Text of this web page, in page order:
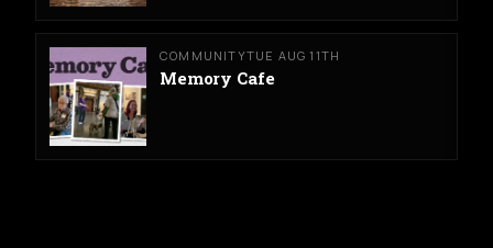
COMMUNITYTUE AUG 11TH
Memory Cafe